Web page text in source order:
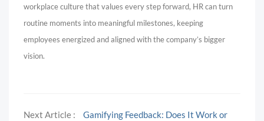
workplace culture that values every step forward, HR can turn
routine moments into meaningful milestones, keeping
employees energized and aligned with the company’s bigger
vision.
Next Article :
Gamifying Feedback: Does It Work or